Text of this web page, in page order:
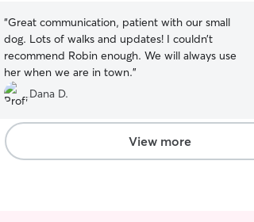
“Great communication, patient with our small
dog. Lots of walks and updates! I couldn’t
recommend Robin enough. We will always use
her when we are in town.”
Dana D.
View more